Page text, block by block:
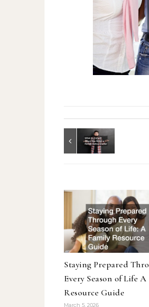
Staying Prepared
Every Season of Life
Resource Guide
March 5, 2026